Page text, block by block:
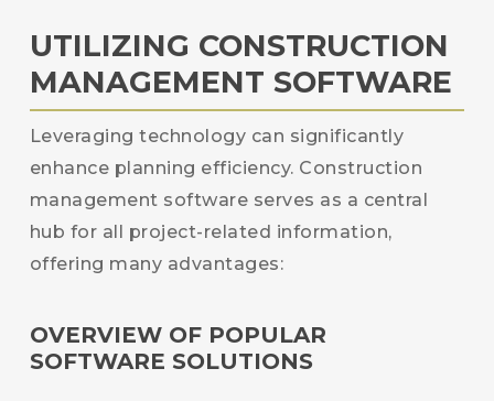
UTILIZING CONSTRUCTION
MANAGEMENT SOFTWARE
Leveraging technology can significantly
enhance planning efficiency. Construction
management software serves as a central
hub for all project-related information,
offering many advantages:
OVERVIEW OF POPULAR
SOFTWARE SOLUTIONS